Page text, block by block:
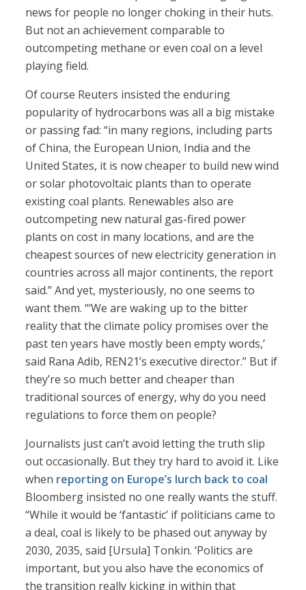
news for people no longer choking in their huts.
But not an achievement comparable to
outcompeting methane or even coal on a level
playing field.
Of course Reuters insisted the enduring
popularity of hydrocarbons was all a big mistake
or passing fad: “in many regions, including parts
of China, the European Union, India and the
United States, it is now cheaper to build new wind
or solar photovoltaic plants than to operate
existing coal plants. Renewables also are
outcompeting new natural gas-fired power
plants on cost in many locations, and are the
cheapest sources of new electricity generation in
countries across all major continents, the report
said.” And yet, mysteriously, no one seems to
want them. “‘We are waking up to the bitter
reality that the climate policy promises over the
past ten years have mostly been empty words,’
said Rana Adib, REN21’s executive director.” But if
they’re so much better and cheaper than
traditional sources of energy, why do you need
regulations to force them on people?
Journalists just can’t avoid letting the truth slip
out occasionally. But they try hard to avoid it. Like
when reporting on Europe’s lurch back to coal
Bloomberg insisted no one really wants the stuff.
“While it would be ‘fantastic’ if politicians came to
a deal, coal is likely to be phased out anyway by
2030, 2035, said [Ursula] Tonkin. ‘Politics are
important, but you also have the economics of
the transition really kicking in within that